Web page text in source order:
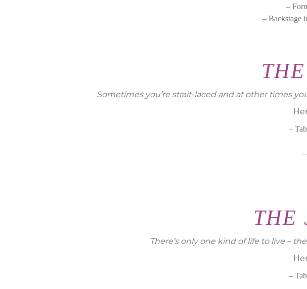
–
– Backstage
Sometimes you’re strait-laced and at other times
–
THE
There’s only one kind of life to live –
–